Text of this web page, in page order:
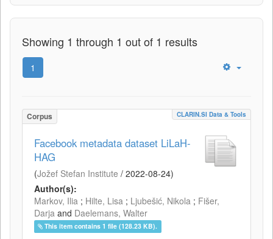
Showing 1 through 1 out of 1 results
1
Corpus CLARIN.SI Data & Tools
Facebook metadata dataset LiLaH-
HAG
(Jožef Stefan Institute / 2022-08-24)
Author(s):
Markov, Ilia ; Hilte, Lisa ; Ljubešić, Nikola ; Fišer,
Darja and Daelemans, Walter
This item contains 1 file (128.23 KB).